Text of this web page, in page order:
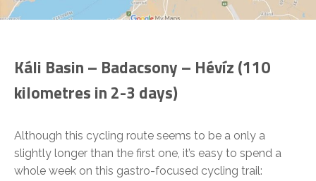
Káli Basin – Badacsony – Hévíz (110
kilometres in 2-3 days)
Although this cycling route seems to be a only a
slightly longer than the first one, it’s easy to spend a
whole week on this gastro-focused cycling trail: